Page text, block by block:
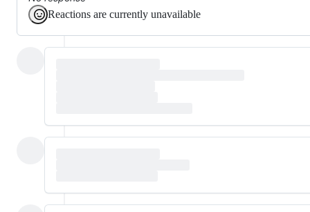
Reactions are currently unavailable